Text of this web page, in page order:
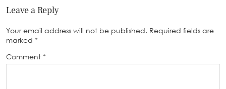
Leave a Reply
Your email address will not be published. Required fields are
marked *
Comment *